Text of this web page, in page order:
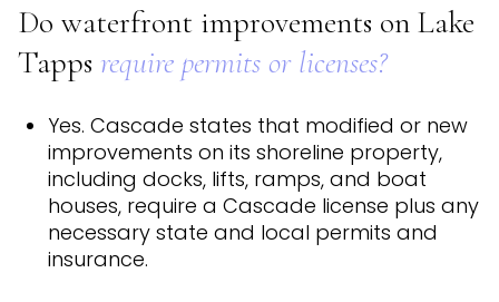
Do waterfront improvements on Lake
Tapps require permits or licenses?
Yes. Cascade states that modified or new
improvements on its shoreline property,
including docks, lifts, ramps, and boat
houses, require a Cascade license plus any
necessary state and local permits and
insurance.